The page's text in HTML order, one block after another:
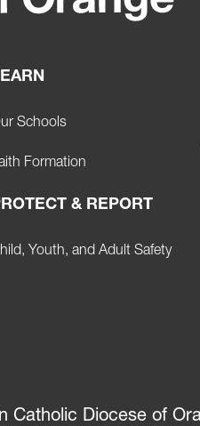
Schools
Formation
& REPORT
Youth, and Adult Safety
Catholic Diocese of